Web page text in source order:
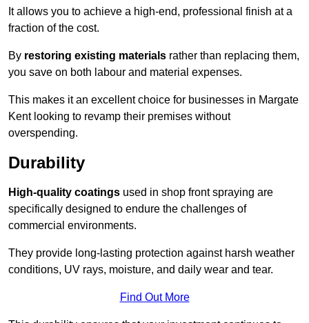
It allows you to achieve a high-end, professional finish at a
fraction of the cost.
By restoring existing materials rather than replacing them,
you save on both labour and material expenses.
This makes it an excellent choice for businesses in Margate
Kent looking to revamp their premises without
overspending.
Durability
High-quality coatings used in shop front spraying are
specifically designed to endure the challenges of
commercial environments.
They provide long-lasting protection against harsh weather
conditions, UV rays, moisture, and daily wear and tear.
Find Out More